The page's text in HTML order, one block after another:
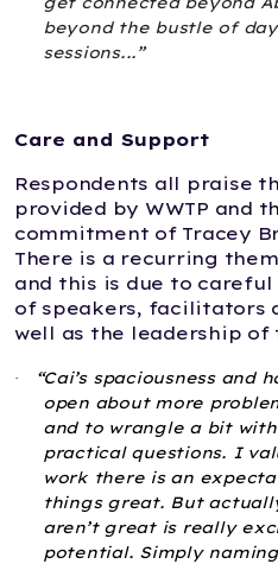
beyond the bustle of
sessions...”
Care and Support
Respondents all praise
provided by WWTP and
commitment of Tracey
There is a recurring
and this is due to
of speakers, facilitators
well as the leadership
·
“Cai’s spaciousness and
open about more
and to wrangle a bit
practical questions. I
work there is an
things great. But
aren’t great is really
potential. Simply